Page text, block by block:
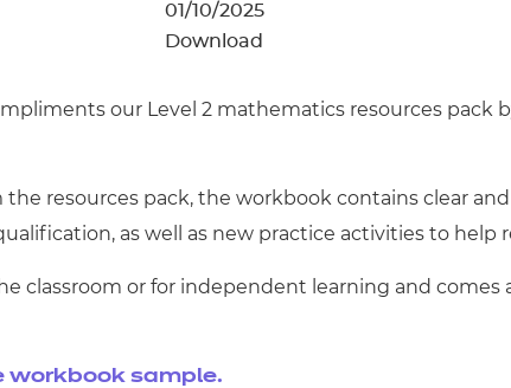
01/10/2025
Download
our Level 2 mathematics resources
resources pack, the workbook contains clear
as well as new practice activities to help
classroom or for independent learning and comes
workbook sample.